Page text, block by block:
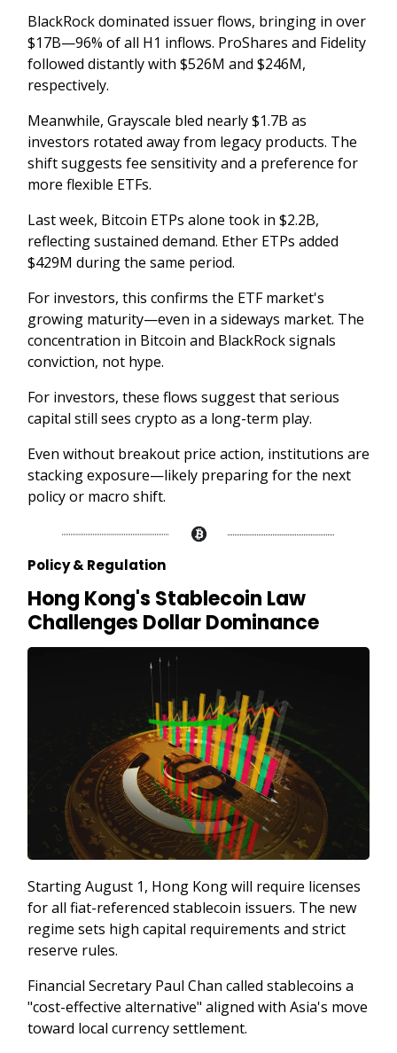
BlackRock dominated issuer flows, bringing in over
$17B—96% of all H1 inflows. ProShares and Fidelity
followed distantly with $526M and $246M,
respectively.
Meanwhile, Grayscale bled nearly $1.7B as
investors rotated away from legacy products. The
shift suggests fee sensitivity and a preference for
more flexible ETFs.
Last week, Bitcoin ETPs alone took in $2.2B,
reflecting sustained demand. Ether ETPs added
$429M during the same period.
For investors, this confirms the ETF market's
growing maturity—even in a sideways market. The
concentration in Bitcoin and BlackRock signals
conviction, not hype.
For investors, these flows suggest that serious
capital still sees crypto as a long-term play.
Even without breakout price action, institutions are
stacking exposure—likely preparing for the next
policy or macro shift.
Policy & Regulation
Hong Kong's Stablecoin Law
Challenges Dollar Dominance
Starting August 1, Hong Kong will require licenses
for all fiat-referenced stablecoin issuers. The new
regime sets high capital requirements and strict
reserve rules.
Financial Secretary Paul Chan called stablecoins a
"cost-effective alternative" aligned with Asia's move
toward local currency settlement.